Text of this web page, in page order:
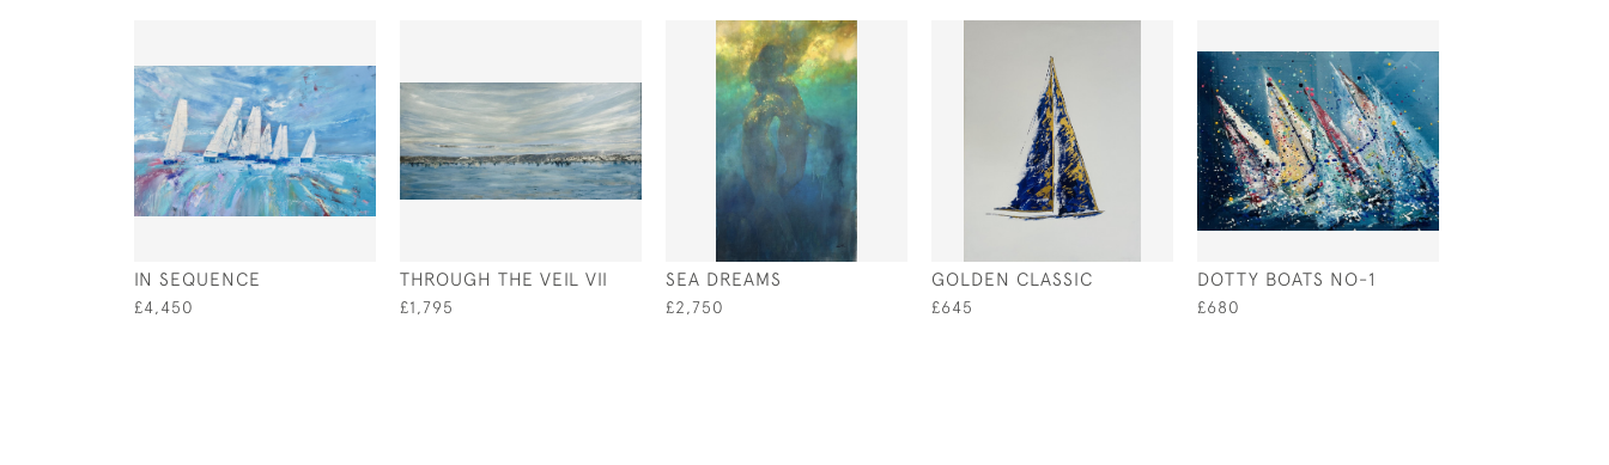
IN SEQUENCE
£4,450
THROUGH THE VEIL VII
£1,795
SEA DREAMS
£2,750
GOLDEN CLASSIC
£645
DOTTY BOATS NO-1
£680